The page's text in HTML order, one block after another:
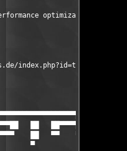
optimizations.
index.php?id=traktor3_us
▄     ▄
██
██   ██▀▀▀▀██ ██
██   ▀▀
▀